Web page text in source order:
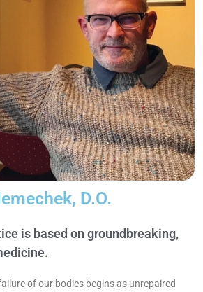
D.O.
is based on groundbreaking,
of our bodies begins as unrepaired